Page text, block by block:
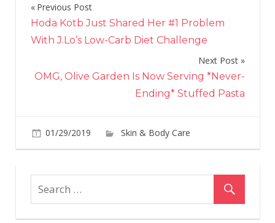
Post
navigation
Previous Post
Hoda Kotb Just Shared Her #1 Problem
With J.Lo’s Low-Carb Diet Challenge
Next Post
OMG, Olive Garden Is Now Serving *Never-
Ending* Stuffed Pasta
01/29/2019
Skin & Body Care
Comments Off